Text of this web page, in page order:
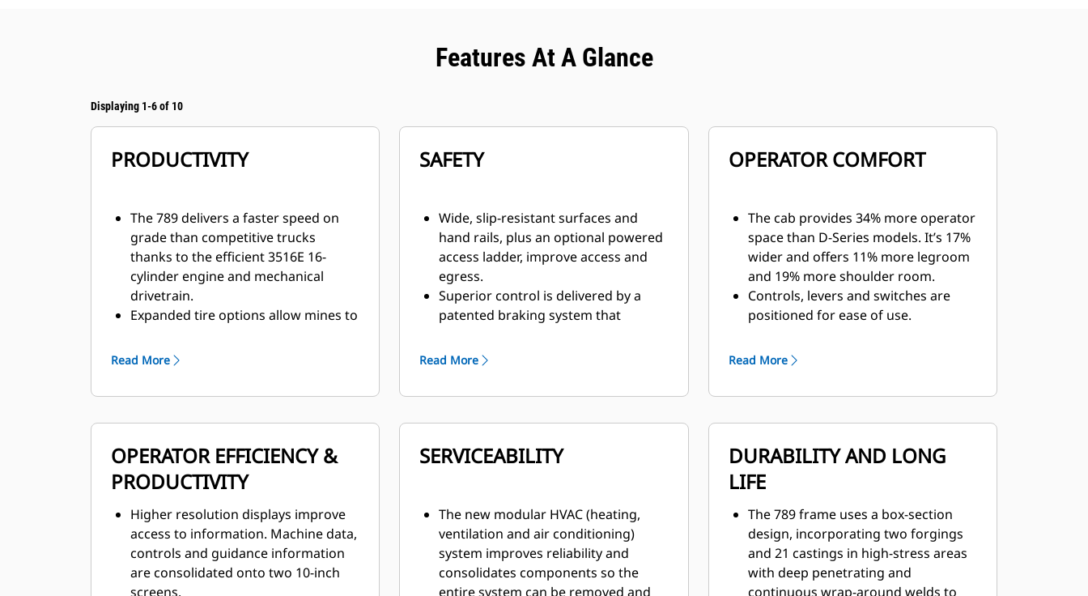
Features At A Glance
Displaying 1-6 of 10
PRODUCTIVITY
The 789 delivers a faster speed on
grade than competitive trucks
thanks to the efficient 3516E 16-
cylinder engine and mechanical
drivetrain.
Expanded tire options allow mines to
particularly in flat, long-haul, high-
The Advanced Power Electronic
acceleration thanks to more
continuous torque and rimpull.
The 789 has an empty machine
weight advantage, allowing it to haul
more with every load, delivering a
cost per ton advantage over
competitive trucks.
Productivity-enhancing features
Read More
SAFETY
Wide, slip-resistant surfaces and
hand rails, plus an optional powered
access ladder, improve access and
egress.
Superior control is delivered by a
patented braking system that
braking and retarding.
mirrors plus an optional 360-degree
The Cat MineStar™ Object Detection
light vehicles or stationary hazards
within the immediate vicinity of their
machines.
The optional Driver Safety System
alerts the operator if fatigue or
Read More
OPERATOR COMFORT
The cab provides 34% more operator
space than D-Series models. It’s 17%
wider and offers 11% more legroom
and 19% more shoulder room.
Controls, levers and switches are
positioned for ease of use.
(SPL), automated temperature
enjoy a safer and more comfortable
adjustable center console, easy-to-
adjust seat and increased leg room
make the cab ideal for operators of
all sizes.
The next generation seat is four-
point-restraint ready and
incorporates features like thigh tilt
and extensions, air adjustable side
Read More
OPERATOR EFFICIENCY &
PRODUCTIVITY
Higher resolution displays improve
access to information. Machine data,
controls and guidance information
are consolidated onto two 10-inch
screens.
SERVICEABILITY
The new modular HVAC (heating,
ventilation and air conditioning)
system improves reliability and
consolidates components so the
entire system can be removed and
DURABILITY AND LONG
LIFE
The 789 frame uses a box-section
design, incorporating two forgings
and 21 castings in high-stress areas
with deep penetrating and
continuous wrap-around welds to